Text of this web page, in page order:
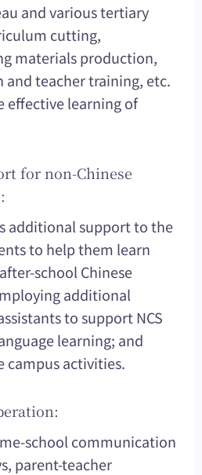
and various tertiary
cutting,
materials production,
teacher training, etc.
effective learning of
for non-Chinese
additional support to the
to help them learn
school Chinese
additional
to support NCS
learning; and
campus activities.
school communication
parent-teacher